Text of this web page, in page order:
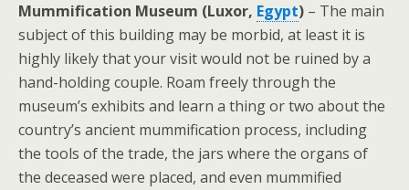
Mummification Museum (Luxor, Egypt) – The main
subject of this building may be morbid, at least it is
highly likely that your visit would not be ruined by a
hand-holding couple. Roam freely through the
museum’s exhibits and learn a thing or two about the
country’s ancient mummification process, including
the tools of the trade, the jars where the organs of
the deceased were placed, and even mummified